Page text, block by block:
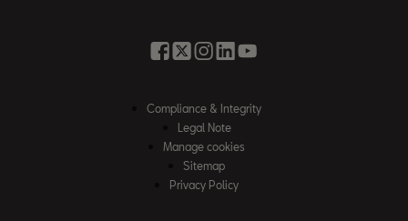
Compliance & Integrity
Legal Note
Manage cookies
Sitemap
Privacy Policy